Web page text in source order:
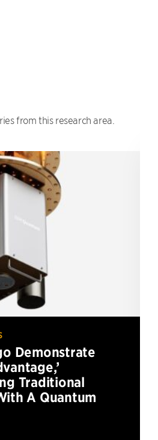
from this research area.
Demonstrate
Traditional
A Quantum